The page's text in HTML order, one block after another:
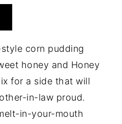
corn pudding
honey and Honey
for a side that will
in-law proud.
in-your-mouth